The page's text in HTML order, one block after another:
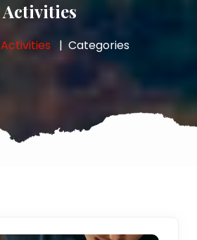
Activities
Activities Categories